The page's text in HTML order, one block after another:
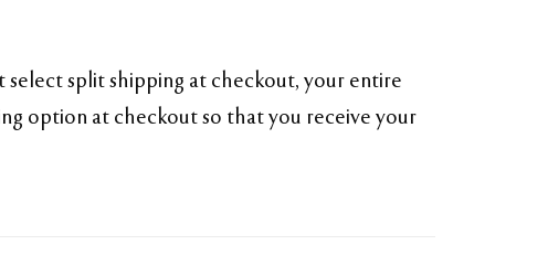
select split shipping at checkout, your entire
option at checkout so that you receive your